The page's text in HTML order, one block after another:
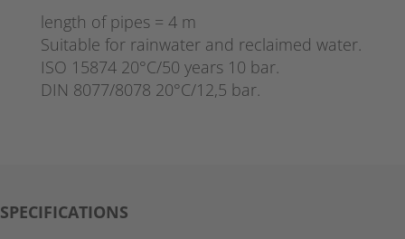
length of pipes = 4 m
Suitable for rainwater and reclaimed water.
ISO 15874 20°C/50 years 10 bar.
DIN 8077/8078 20°C/12,5 bar.
SPECIFICATIONS